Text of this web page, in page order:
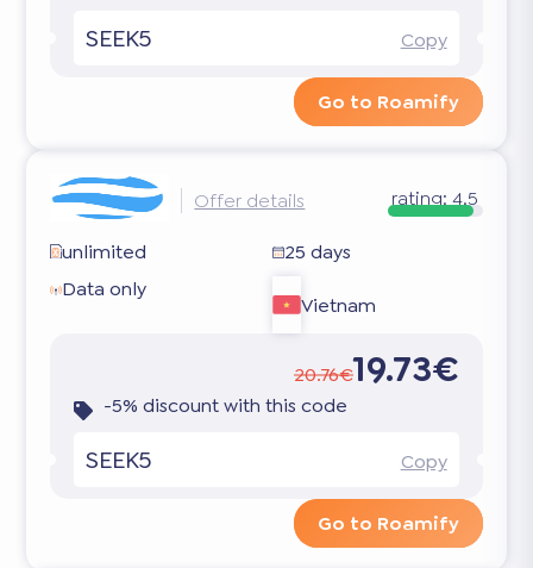
SEEK5 Copy
Go to Roamify
Offer details rating: 4.5
unlimited
25 days
Data only
Vietnam
20.76€19.73€
-5% discount with this code
SEEK5 Copy
Go to Roamify